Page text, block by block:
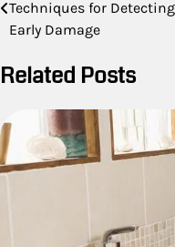
navigation
Techniques for Detecting
Early Damage
Related Posts